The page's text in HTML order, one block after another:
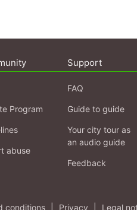
Program
abuse
Support
FAQ
Guide to guide
Your city tour as
an audio guide
Feedback
conditions Privacy Legal